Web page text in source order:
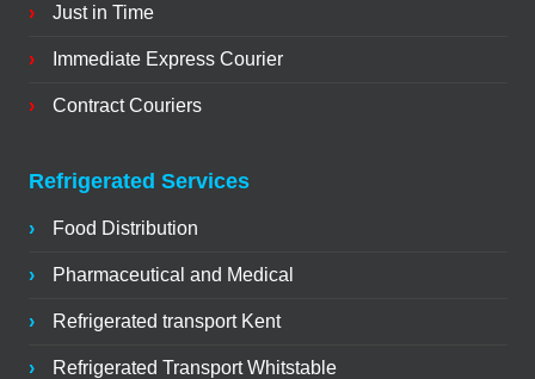
Just in Time
Immediate Express Courier
Contract Couriers
Refrigerated Services
Food Distribution
Pharmaceutical and Medical
Refrigerated transport Kent
Refrigerated Transport Whitstable